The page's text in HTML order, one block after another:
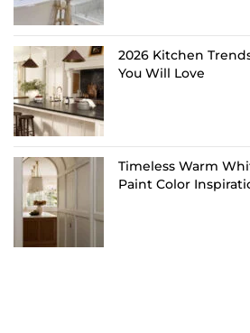
2026 Kitchen
You Will Love
Timeless Warm
Paint Color